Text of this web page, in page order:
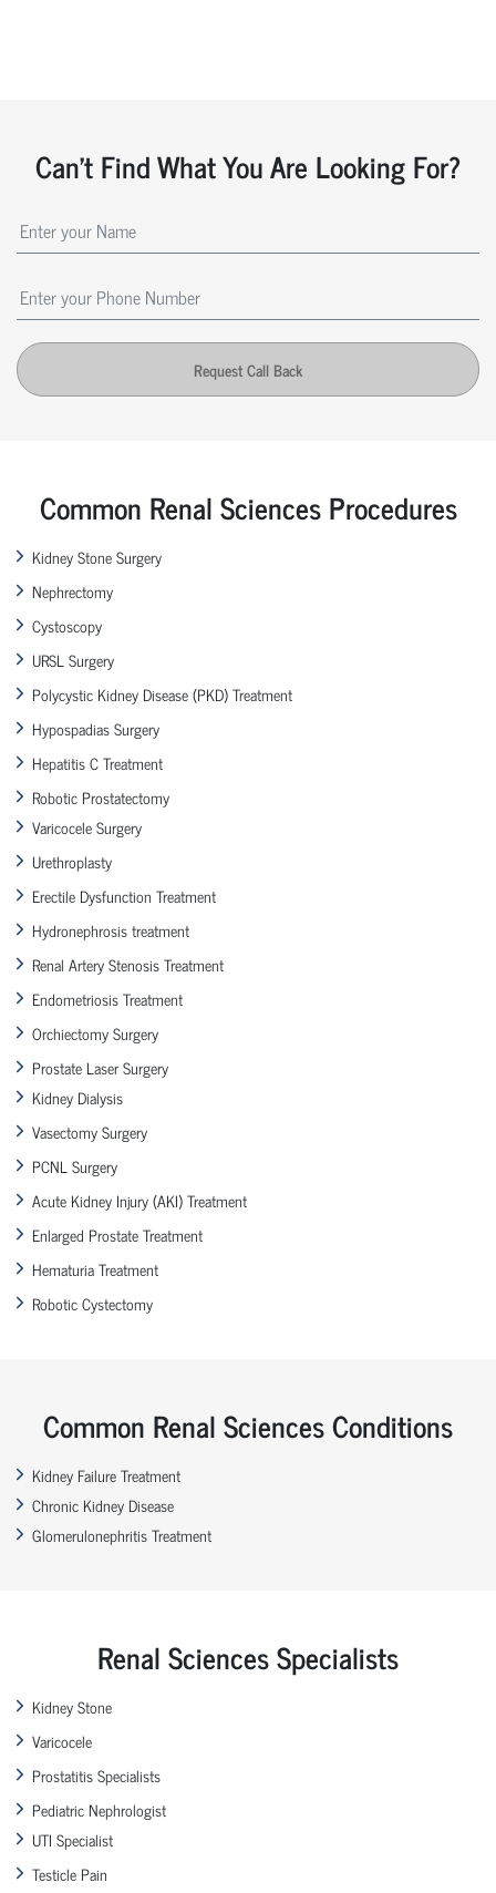
Can't Find What You Are Looking For?
Request Call Back
Common Renal Sciences Procedures
Kidney Stone Surgery
Nephrectomy
Cystoscopy
URSL Surgery
Polycystic Kidney Disease (PKD) Treatment
Hypospadias Surgery
Hepatitis C Treatment
Robotic Prostatectomy
Varicocele Surgery
Urethroplasty
Erectile Dysfunction Treatment
Hydronephrosis treatment
Renal Artery Stenosis Treatment
Endometriosis Treatment
Orchiectomy Surgery
Prostate Laser Surgery
Kidney Dialysis
Vasectomy Surgery
PCNL Surgery
Acute Kidney Injury (AKI) Treatment
Enlarged Prostate Treatment
Hematuria Treatment
Robotic Cystectomy
Common Renal Sciences Conditions
Kidney Failure Treatment
Chronic Kidney Disease
Glomerulonephritis Treatment
Renal Sciences Specialists
Kidney Stone
Varicocele
Prostatitis Specialists
Pediatric Nephrologist
UTI Specialist
Testicle Pain